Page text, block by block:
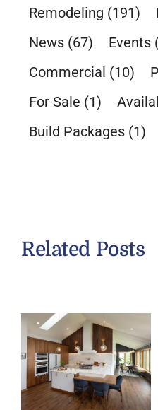
Remodeling (191)
News (67) Events
Commercial (10)
For Sale (1)
Build Packages (1)
Related Posts